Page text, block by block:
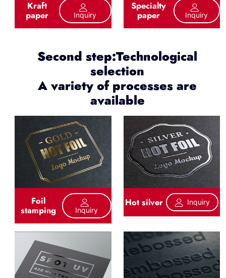
Kraft
paper Inquiry
Specialty
paper Inquiry
Second step:Technological
selection
A variety of processes are
available
Foil
stamping Inquiry
Hot silver Inquiry